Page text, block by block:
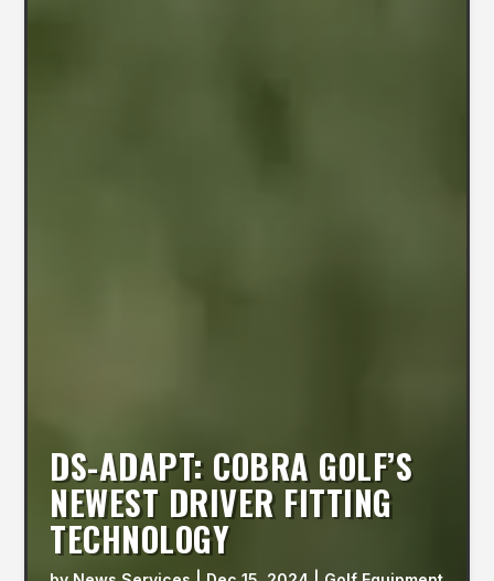
DS-ADAPT: COBRA GOLF’S
NEWEST DRIVER FITTING
TECHNOLOGY